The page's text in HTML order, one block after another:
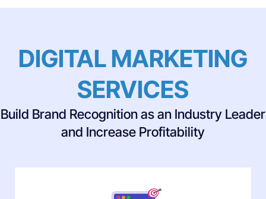
DIGITAL MARKETING
SERVICES
Build Brand Recognition as an Industry Leader
and Increase Profitability